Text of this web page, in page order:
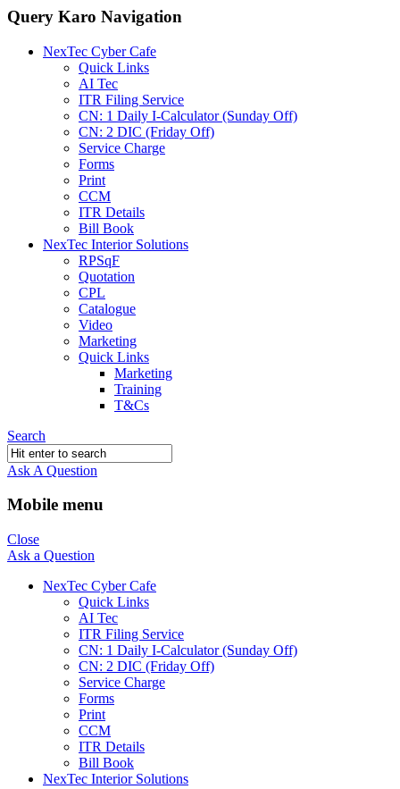
Query Karo Navigation
NexTec Cyber Cafe
Quick Links
AI Tec
ITR Filing Service
CN: 1 Daily I-Calculator (Sunday Off)
CN: 2 DIC (Friday Off)
Service Charge
Forms
Print
CCM
ITR Details
Bill Book
NexTec Interior Solutions
RPSqF
Quotation
CPL
Catalogue
Video
Marketing
Quick Links
Marketing
Training
T&Cs
Search
Ask A Question
Mobile menu
Close
Ask a Question
NexTec Cyber Cafe
Quick Links
AI Tec
ITR Filing Service
CN: 1 Daily I-Calculator (Sunday Off)
CN: 2 DIC (Friday Off)
Service Charge
Forms
Print
CCM
ITR Details
Bill Book
NexTec Interior Solutions